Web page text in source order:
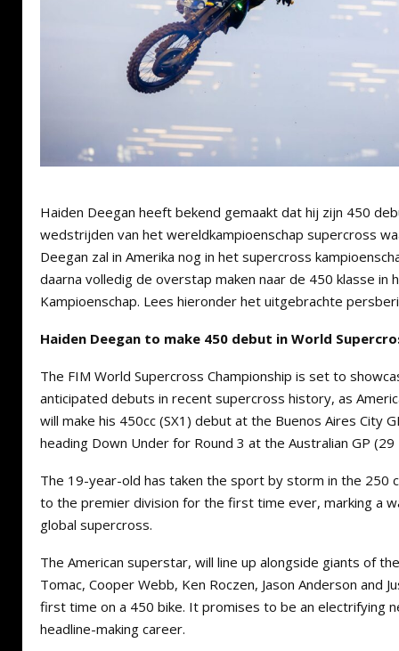
Haiden Deegan heeft bekend gemaakt dat hij zijn 450
wedstrijden van het wereldkampioenschap supercross
Deegan zal in Amerika nog in het supercross
daarna volledig de overstap maken naar de 450 klasse in
Kampioenschap. Lees hieronder het uitgebrachte
Haiden Deegan to make 450 debut in World
The FIM World Supercross Championship is set to
anticipated debuts in recent supercross history, as
will make his 450cc (SX1) debut at the Buenos Aires City
heading Down Under for Round 3 at the Australian GP
The 19-year-old has taken the sport by storm in the 250
to the premier division for the first time ever, marking a
global supercross.
The American superstar, will line up alongside giants of
Tomac, Cooper Webb, Ken Roczen, Jason Anderson and
first time on a 450 bike. It promises to be an electrifying
headline-making career.